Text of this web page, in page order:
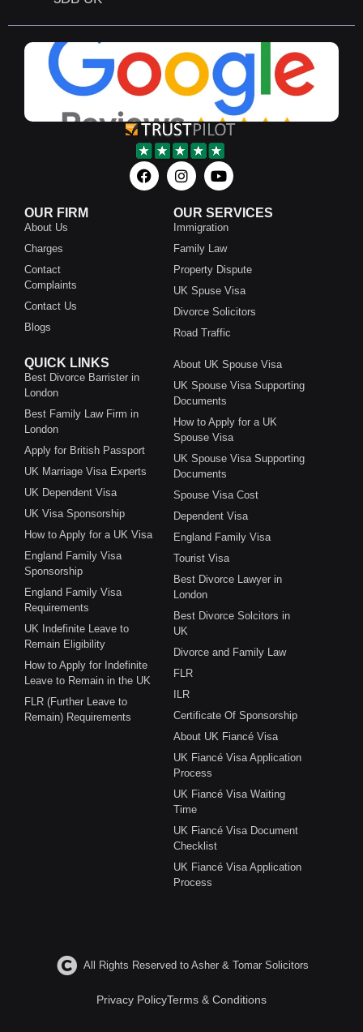
OUR FIRM
About Us
Charges
Contact
Complaints
Contact Us
Blogs
OUR SERVICES
Immigration
Family Law
Property Dispute
UK Spuse Visa
Divorce Solicitors
Road Traffic
QUICK LINKS
Best Divorce Barrister in
London
Best Family Law Firm in
London
Apply for British Passport
UK Marriage Visa Experts
UK Dependent Visa
UK Visa Sponsorship
How to Apply for a UK Visa
England Family Visa
Sponsorship
England Family Visa
Requirements
UK Indefinite Leave to
Remain Eligibility
How to Apply for Indefinite
Leave to Remain in the UK
FLR (Further Leave to
Remain) Requirements
About UK Spouse Visa
UK Spouse Visa Supporting
Documents
How to Apply for a UK
Spouse Visa
UK Spouse Visa Supporting
Documents
Spouse Visa Cost
Dependent Visa
England Family Visa
Tourist Visa
Best Divorce Lawyer in
London
Best Divorce Solcitors in
UK
Divorce and Family Law
FLR
ILR
Certificate Of Sponsorship
About UK Fiancé Visa
UK Fiancé Visa Application
Process
UK Fiancé Visa Waiting
Time
UK Fiancé Visa Document
Checklist
UK Fiancé Visa Application
Process
All Rights Reserved to Asher & Tomar Solicitors
Privacy PolicyTerms & Conditions